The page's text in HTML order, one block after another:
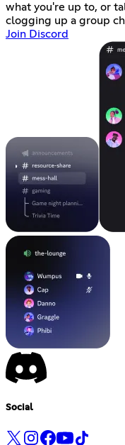
what you're up to, or
clogging up a group
Join Discord
Social